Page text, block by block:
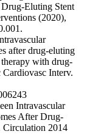
Eluting Stent
(2020),
after drug-eluting
therapy with drug-
Interv.
Intravascular
After Drug-
2014